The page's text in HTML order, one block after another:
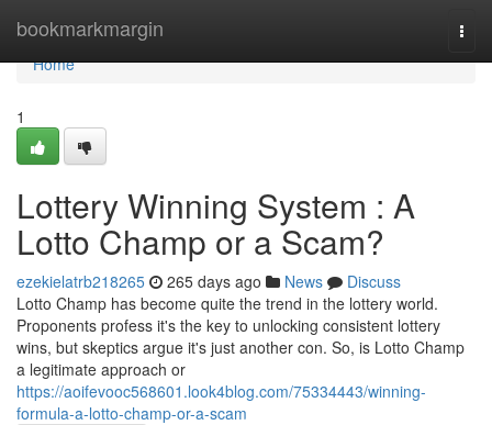
bookmarkmargin
Home
Home
1
Lottery Winning System : A
Lotto Champ or a Scam?
ezekielatrb218265 265 days ago News
Discuss
Lotto Champ has become quite the trend in the lottery world.
Proponents profess it's the key to unlocking consistent lottery
wins, but skeptics argue it's just another con. So, is Lotto Champ
a legitimate approach or
https://aoifevooc568601.look4blog.com/75334443/winning-
formula-a-lotto-champ-or-a-scam